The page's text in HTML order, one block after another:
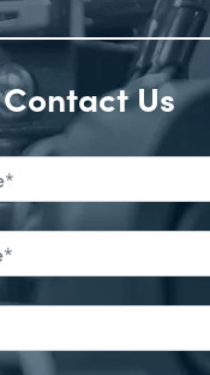
Contact Us